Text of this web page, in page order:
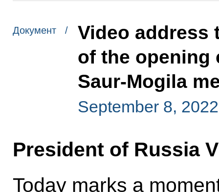
Документ /
Video address
of the opening
Saur-Mogila
September 8, 2022
President of Russia
Today marks a